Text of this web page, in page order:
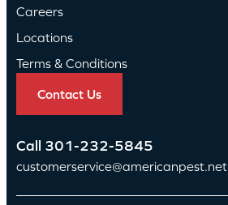
Careers
Locations
Terms & Conditions
Contact Us
Call 301-232-5845
customerservice@americanpest.net